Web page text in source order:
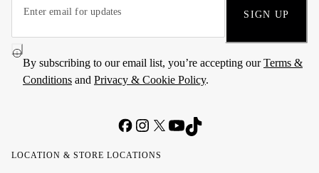
SIGN UP
By subscribing to our email list, you’re accepting ourTerms &
Conditions and Privacy & Cookie Policy.
LOCATION & STORE LOCATIONS